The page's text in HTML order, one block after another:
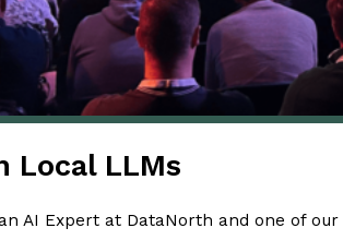
Local LLMs
an AI Expert at DataNorth and one of